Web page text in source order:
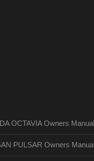
OCTAVIA Owners Manual
PULSAR Owners Manual